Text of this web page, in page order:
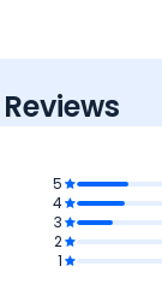
5
4
3
2
1